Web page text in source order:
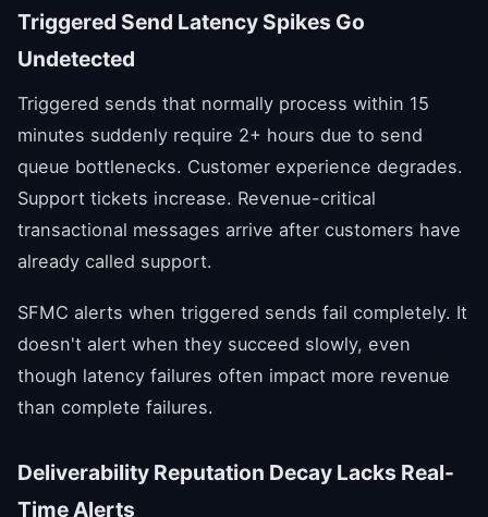
Triggered Send Latency Spikes Go
Undetected
Triggered sends that normally process within 15
minutes suddenly require 2+ hours due to send
queue bottlenecks. Customer experience degrades.
Support tickets increase. Revenue-critical
transactional messages arrive after customers have
already called support.
SFMC alerts when triggered sends fail completely. It
doesn't alert when they succeed slowly, even
though latency failures often impact more revenue
than complete failures.
Deliverability Reputation Decay Lacks Real-
Time Alerts